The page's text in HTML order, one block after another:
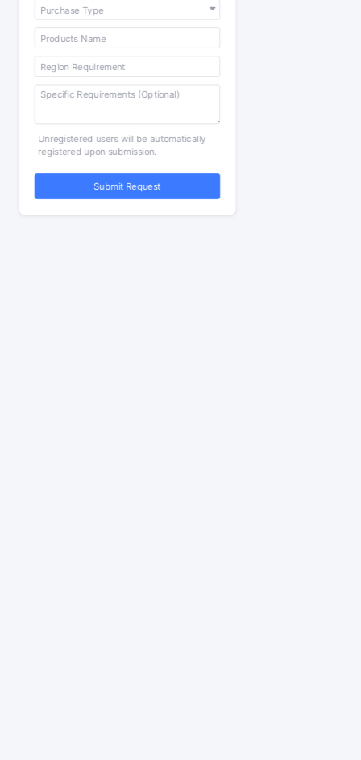
Unregistered users will be automatically
registered upon submission.
Submit Request